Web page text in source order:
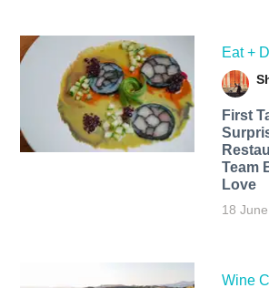
Eat +
First
Team
Love
18 June
Wine